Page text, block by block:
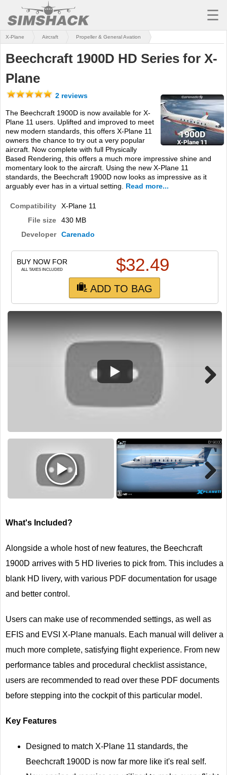
MSFS
X-PLANE
AIRCRAFT
UTILITIES
SOUNDS
MISSIONS
TRAINING
SIMULATORS
☰
X-Plane Aircraft Propeller & General Avation
Beechcraft 1900D HD Series for X-
Plane
2 reviews
The Beechcraft 1900D is now available for X-
Plane 11 users. Uplifted and improved to meet
new modern standards, this offers X-Plane 11
owners the chance to try out a very popular
aircraft. Now complete with full Physically
Based Rendering, this offers a much more impressive shine and
momentary look to the aircraft. Using the new X-Plane 11
standards, the Beechcraft 1900D now looks as impressive as it
arguably ever has in a virtual setting.
Read more...
Compatibility
X-Plane 11
File size
430 MB
Developer
Carenado
BUY NOW FOR
ALL TAXES INCLUDED $32.49
ADD TO BAG
Next
What's Included?
Alongside a whole host of new features, the Beechcraft
1900D arrives with 5 HD liveries to pick from. This includes a
blank HD livery, with various PDF documentation for usage
and better control.
Users can make use of recommended settings, as well as
EFIS and EVSI X-Plane manuals. Each manual will deliver a
much more complete, satisfying flight experience. From new
performance tables and procedural checklist assistance,
users are recommended to read over these PDF documents
before stepping into the cockpit of this particular model.
Key Features
Designed to match X-Plane 11 standards, the
Beechcraft 1900D is now far more like it's real self.